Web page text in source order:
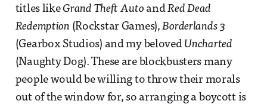
titles like Grand Theft Auto andRed Dead
Redemption (Rockstar Games),Borderlands 3
(Gearbox Studios) and my beloved Uncharted
(Naughty Dog). These are blockbusters many
people would be willing to throw their morals
out of the window for, so arranging a boycott is